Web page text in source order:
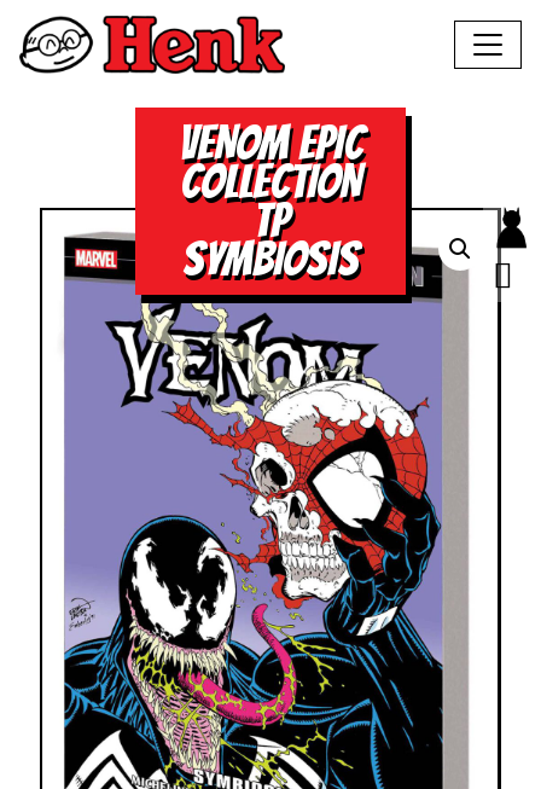
VENOM EPIC
COLLECTION
TP
SYMBIOSIS